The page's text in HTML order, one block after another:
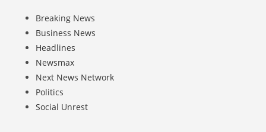
Breaking News
Business News
Headlines
Newsmax
Next News Network
Politics
Social Unrest